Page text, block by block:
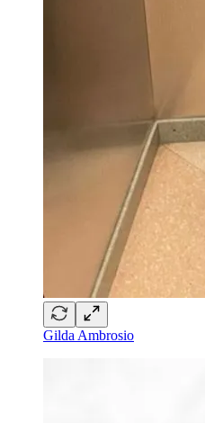
Gilda Ambrosio